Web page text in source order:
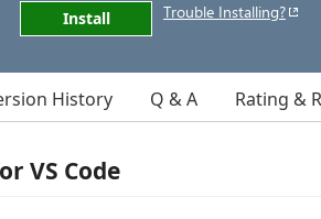
Install Trouble Installing?
History Q & A Rating &
VS Code